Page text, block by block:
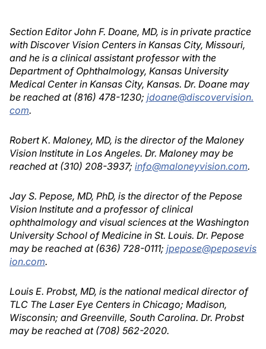
Section Editor John F. Doane, MD, is in private practice
with Discover Vision Centers in Kansas City, Missouri,
and he is a clinical assistant professor with the
Department of Ophthalmology, Kansas University
Medical Center in Kansas City, Kansas. Dr. Doane may
be reached at (816) 478-1230; jdoane@discovervision.
com.
Robert K. Maloney, MD, is the director of the Maloney
Vision Institute in Los Angeles. Dr. Maloney may be
reached at (310) 208-3937; info@maloneyvision.com.
Jay S. Pepose, MD, PhD, is the director of the Pepose
Vision Institute and a professor of clinical
ophthalmology and visual sciences at the Washington
University School of Medicine in St. Louis. Dr. Pepose
may be reached at (636) 728-0111; jpepose@peposevis
ion.com.
Louis E. Probst, MD, is the national medical director of
TLC The Laser Eye Centers in Chicago; Madison,
Wisconsin; and Greenville, South Carolina. Dr. Probst
may be reached at (708) 562-2020.